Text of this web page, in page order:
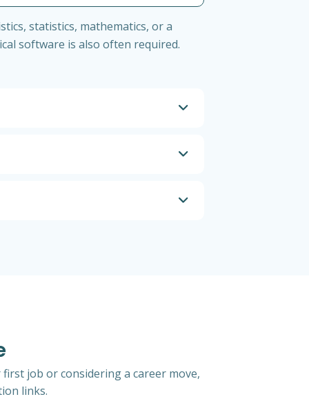
statistics, mathematics, or a
software is also often required.
job or considering a career move,
links.